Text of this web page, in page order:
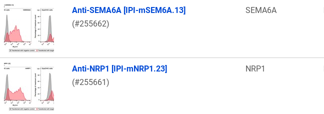
Anti-SEMA6A [IPI-mSEM6A.13]
(#255662)
SEMA6A
Anti-NRP1 [IPI-mNRP1.23]
(#255661)
NRP1